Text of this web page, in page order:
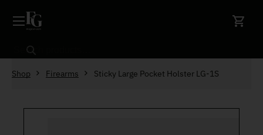
Search
Shop Firearms Sticky Large Pocket Holster LG-1S